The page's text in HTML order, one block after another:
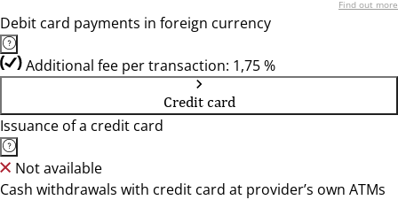
Find out more
Debit card payments in foreign currency
Additional fee per transaction: 1,75 %
Credit card
Issuance of a credit card
Not available
Cash withdrawals with credit card at provider’s own ATMs